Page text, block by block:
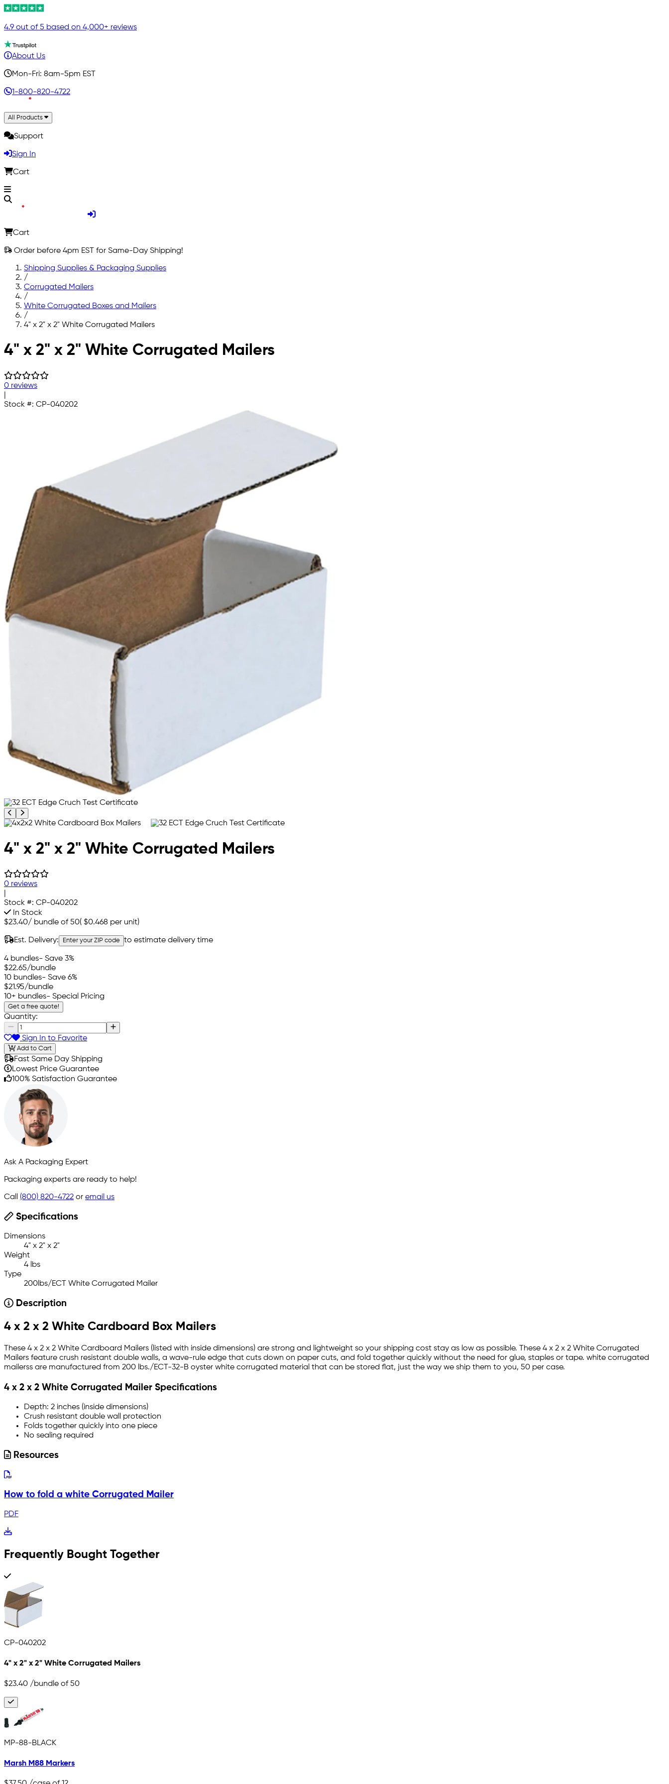
4.9 out of 5 based on 4,000+ reviews
About Us
Mon-Fri: 8am-5pm EST
1-800-820-4722
All Products
Support
Sign In
Cart
Cart
Order before 4pm EST for Same-Day Shipping!
Shipping Supplies & Packaging Supplies
/
Corrugated Mailers
/
White Corrugated Boxes and Mailers
/
4" x 2" x 2" White Corrugated Mailers
Skip to main content
4" x 2" x 2" White Corrugated Mailers
0 reviews
Stock #: CP-040202
Previous product image
Next product image
4" x 2" x 2" White Corrugated Mailers
0 reviews
Stock #: CP-040202
In Stock
$23.40/ bundle of 50( $0.468 per unit)
Est. Delivery: Enter your ZIP code to estimate delivery time
4 bundles- Save 3%
$22.65/bundle
10 bundles- Save 6%
$21.95/bundle
10+ bundles- Special Pricing
Get a free quote!
Quantity:
Sign In to Favorite
Add to Cart
Fast Same Day Shipping
Lowest Price Guarantee
100% Satisfaction Guarantee
Ask A Packaging Expert
Packaging experts are ready to help!
Call (800) 820-4722 or email us
Specifications
Dimensions
4" x 2" x 2"
Weight
4 lbs
Type
200lbs/ECT White Corrugated Mailer
Description
4 x 2 x 2 White Cardboard Box Mailers
These 4 x 2 x 2 White Cardboard Mailers (listed with inside dimensions) are strong and lightweight so your shipping cost stay as low as possible. These 4 x 2 x 2 White Corrugated
Mailers feature crush resistant double walls, a wave-rule edge that cuts down on paper cuts, and fold together quickly without the need for glue, staples or tape. white corrugated
mailerss are manufactured from 200 lbs./ECT-32-B oyster white corrugated material that can be stored flat, just the way we ship them to you, 50 per case.
4 x 2 x 2 White Corrugated Mailer Specifications
Depth: 2 inches (inside dimensions)
Crush resistant double wall protection
Folds together quickly into one piece
No sealing required
Resources
How to fold a white Corrugated Mailer
PDF
Frequently Bought Together
CP-040202
4" x 2" x 2" White Corrugated Mailers
$23.40 /bundle of 50
MP-88-BLACK
Marsh M88 Markers